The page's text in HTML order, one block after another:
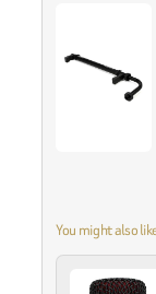
You might also